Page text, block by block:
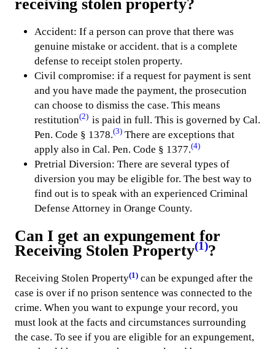
receiving stolen property?
Accident: If a person can prove that there was
genuine mistake or accident. that is a complete
defense to receipt stolen property.
Civil compromise: if a request for payment is sent
and you have made the payment, the prosecution
can choose to dismiss the case. This means
restitution(2) is paid in full. This is governed by Cal.
Pen. Code § 1378.(3) There are exceptions that
apply also in Cal. Pen. Code § 1377.(4)
Pretrial Diversion: There are several types of
diversion you may be eligible for. The best way to
find out is to speak with an experienced Criminal
Defense Attorney in Orange County.
Can I get an expungement for
Receiving Stolen Property(1)?
Receiving Stolen Property(1) can be expunged after the
case is over if no prison sentence was connected to the
crime. When you want to expunge your record, you
must look at the facts and circumstances surrounding
the case. To see if you are eligible for an expungement,